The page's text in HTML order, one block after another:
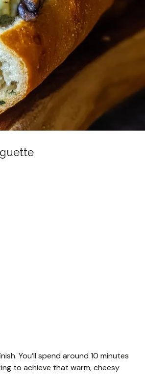
You’ll spend around 10 minutes
to achieve that warm, cheesy